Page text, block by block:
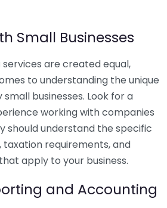
Small Businesses
are created equal,
to understanding the unique
businesses. Look for a
working with companies
should understand the specific
taxation requirements, and
apply to your business.
and Accounting